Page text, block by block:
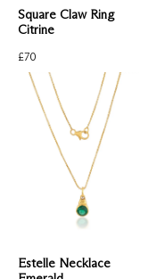
Square Claw Ring
Citrine
£70
Estelle Necklace